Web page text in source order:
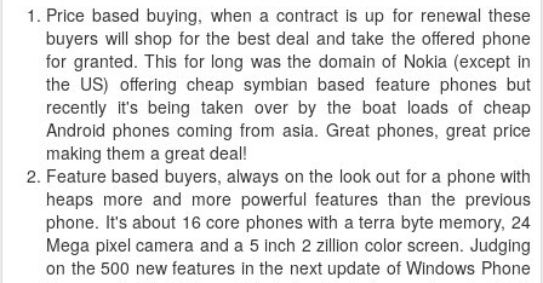
Price based buying, when a contract is up for renewal these
buyers will shop for the best deal and take the offered phone
for granted. This for long was the domain of Nokia (except in
the US) offering cheap symbian based feature phones but
recently it's being taken over by the boat loads of cheap
Android phones coming from asia. Great phones, great price
making them a great deal!
Feature based buyers, always on the look out for a phone with
heaps more and more powerful features than the previous
phone. It's about 16 core phones with a terra byte memory, 24
Mega pixel camera and a 5 inch 2 zillion color screen. Judging
on the 500 new features in the next update of Windows Phone